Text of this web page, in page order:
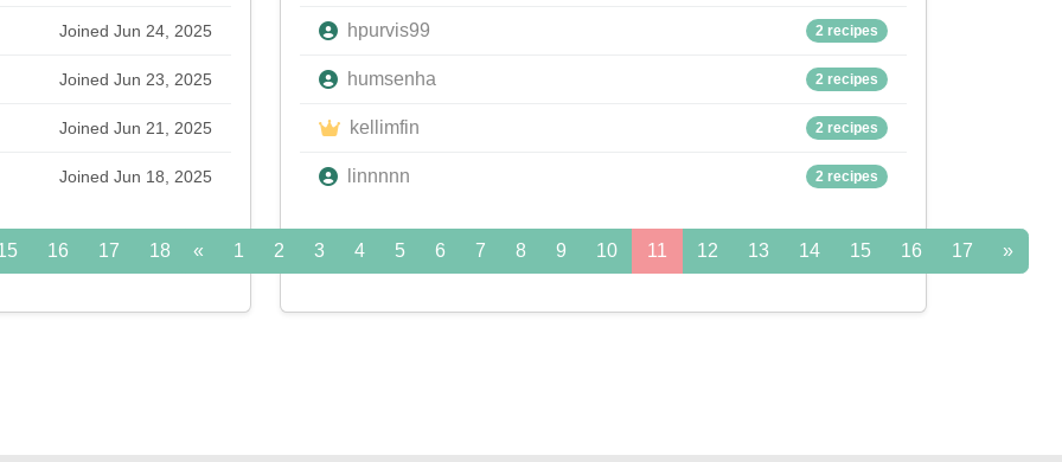
Joined Jun 24, 2025
Joined Jun 23, 2025
Joined Jun 21, 2025
Joined Jun 18, 2025
16 17 18 19 21 22 23 »
hpurvis99 2 recipes
humsenha 2 recipes
kellimfin 2 recipes
linnnnn 2 recipes
« 1 2 3 4 5 6 7 8 9 10 11 12 13 14 15 16 17 »